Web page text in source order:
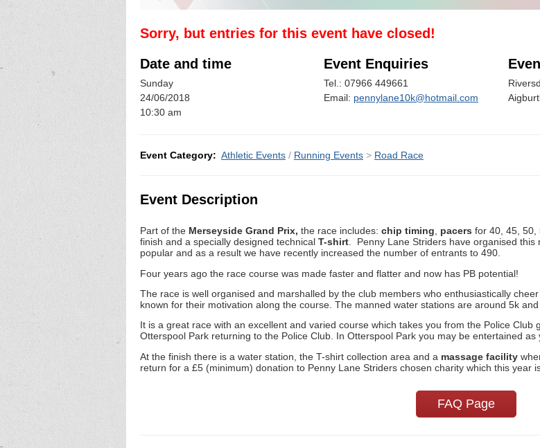
Sorry, but entries for this event have closed!
Date and time
Sunday
24/06/2018
10:30 am
Event Enquiries
Tel.: 07966 449661
Email: pennylane10k@hotmail.com
Event Category: Athletic Events / Running Events > Road Race
Event Description
Part of the Merseyside Grand Prix, the race includes: chip timing, pacers for 40, 45, 50,
finish and a specially designed technical T-shirt. Penny Lane Striders have organised
popular and as a result we have recently increased the number of entrants to 490.
Four years ago the race course was made faster and flatter and now has PB potential!
The race is well organised and marshalled by the club members who enthusiastically
known for their motivation along the course. The manned water stations are around 5k and
It is a great race with an excellent and varied course which takes you from the Police
Otterspool Park returning to the Police Club. In Otterspool Park you may be entertained
At the finish there is a water station, the T-shirt collection area and a massage facility
return for a £5 (minimum) donation to Penny Lane Striders chosen charity which this year
FAQ Page